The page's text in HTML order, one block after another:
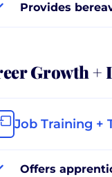
Provides
Growth +
Job Training +
Offers